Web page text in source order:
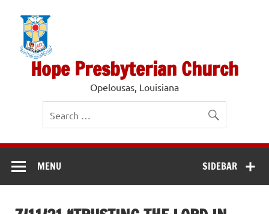
content
Hope Presbyterian Church
Opelousas, Louisiana
SIDEBAR
MENU